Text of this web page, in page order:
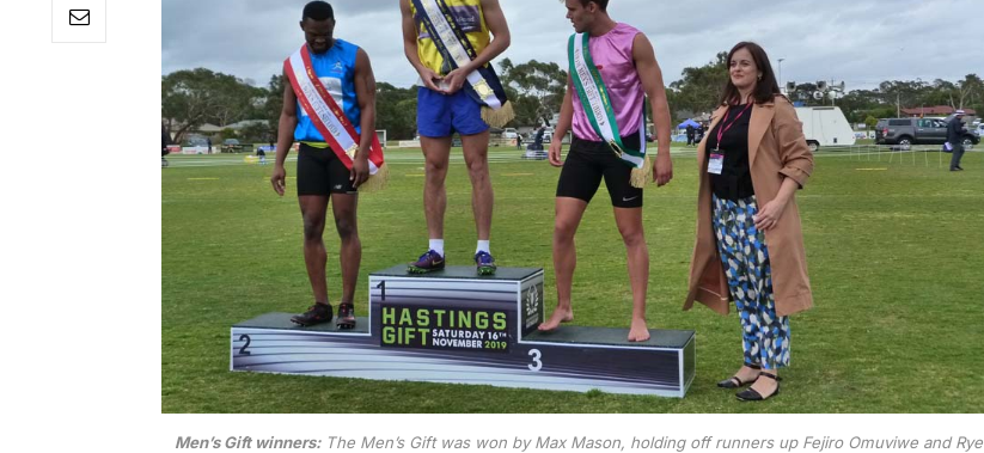
Men’s Gift winners:The Men’s Gift was won by Max Mason, holding off runners up Fejiro Omuviwe and Rye